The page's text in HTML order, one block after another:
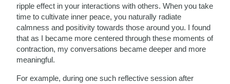
ripple effect in your interactions with others. When you take
time to cultivate inner peace, you naturally radiate
calmness and positivity towards those around you. I found
that as I became more centered through these moments of
contraction, my conversations became deeper and more
meaningful.
For example, during one such reflective session after